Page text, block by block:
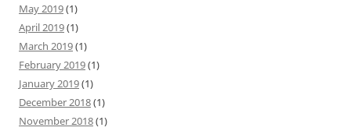
May 2019(1)
April 2019(1)
March 2019(1)
February 2019(1)
January 2019(1)
December 2018(1)
November 2018(1)